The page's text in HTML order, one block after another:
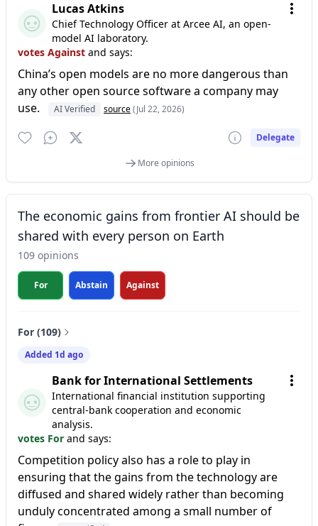
Lucas Atkins
Chief Technology Officer at Arcee AI, an open-
model AI laboratory.
votes Against and says:
China’s open models are no more dangerous than
any other open source software a company may
use.
AI Verified source(Jul 22, 2026)
Delegate
More opinions
The economic gains from frontier AI should be
shared with every person on Earth
109 opinions
For Abstain Against
For (109)
Added 1d ago
Bank for International Settlements
International financial institution supporting
central-bank cooperation and economic
analysis.
votes For and says:
Competition policy also has a role to play in
ensuring that the gains from the technology are
diffused and shared widely rather than becoming
unduly concentrated among a small number of